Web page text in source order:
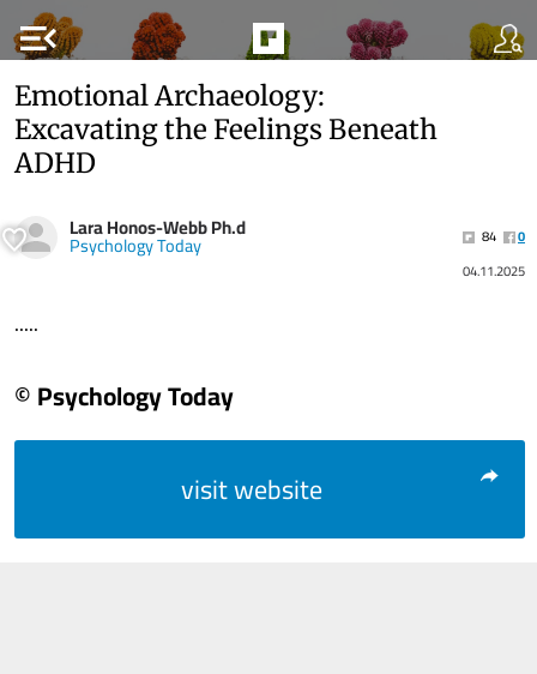
menu_open
Emotional Archaeology:
Excavating the Feelings Beneath
ADHD
Lara Honos-Webb Ph.d
Psychology Today 84
0
04.11.2025
.....
© Psychology Today
visit website